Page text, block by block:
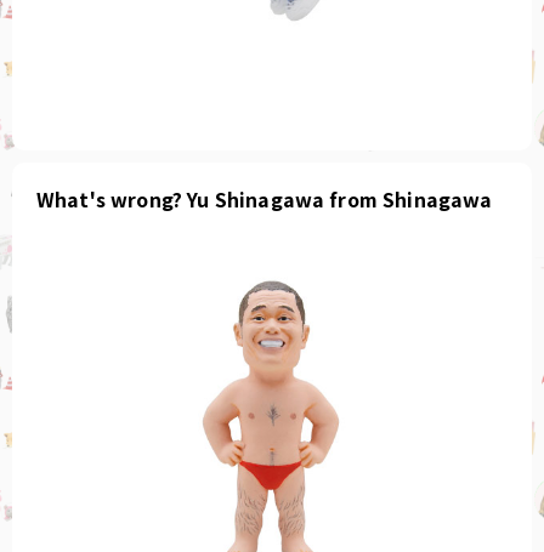
What's wrong? Yu Shinagawa from Shinagawa